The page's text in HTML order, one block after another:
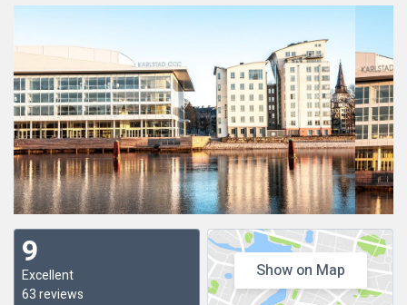
9
Excellent
63 reviews
Show on Map